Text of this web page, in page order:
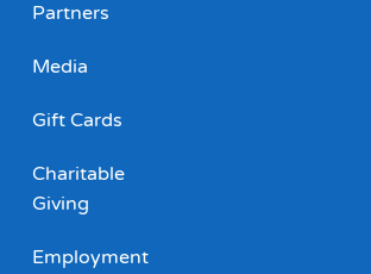
Partners
Media
Gift Cards
Charitable
Giving
Employment